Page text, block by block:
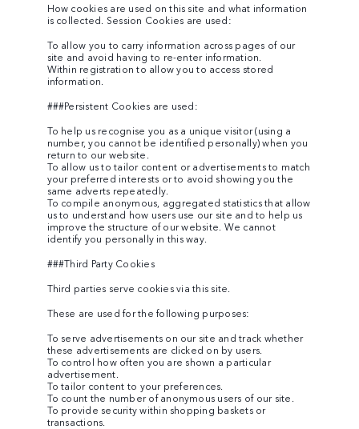
How cookies are used on this site and what information
is collected. Session Cookies are used:
To allow you to carry information across pages of our
site and avoid having to re-enter information.
Within registration to allow you to access stored
information.
###Persistent Cookies are used:
To help us recognise you as a unique visitor (using a
number, you cannot be identified personally) when you
return to our website.
To allow us to tailor content or advertisements to match
your preferred interests or to avoid showing you the
same adverts repeatedly.
To compile anonymous, aggregated statistics that allow
us to understand how users use our site and to help us
improve the structure of our website. We cannot
identify you personally in this way.
###Third Party Cookies
Third parties serve cookies via this site.
These are used for the following purposes:
To serve advertisements on our site and track whether
these advertisements are clicked on by users.
To control how often you are shown a particular
advertisement.
To tailor content to your preferences.
To count the number of anonymous users of our site.
To provide security within shopping baskets or
transactions.